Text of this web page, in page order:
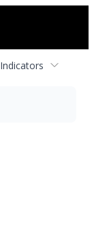
Indicators